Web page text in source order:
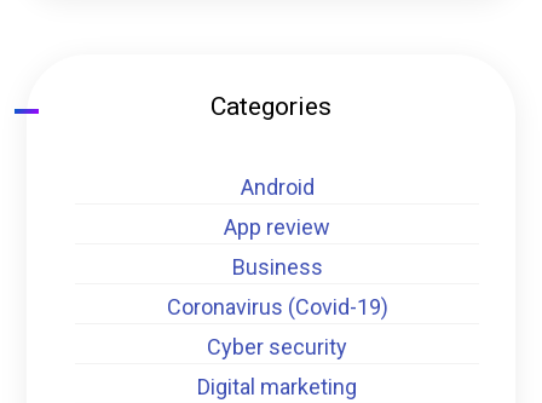
Categories
Android
App review
Business
Coronavirus (Covid-19)
Cyber security
Digital marketing